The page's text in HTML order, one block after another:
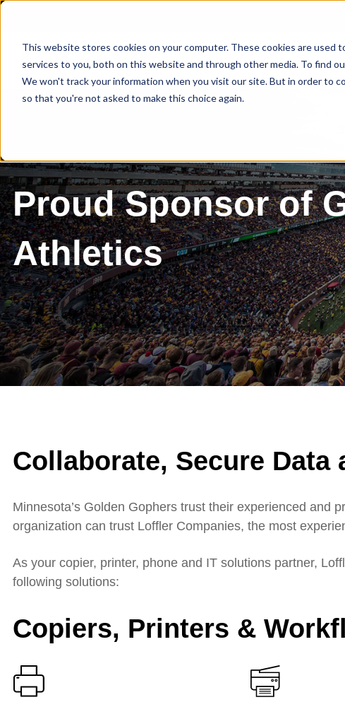
This website stores cookies on your computer. These cookies are used
services to you, both on this website and through other media. To find
We won't track your information when you visit our site. But in order to
so that you're not asked to make this choice again.
Proud Sponsor of
Athletics
Collaborate, Secure
Minnesota’s Golden Gophers trust their experienced and
organization can trust Loffler Companies, the most
As your copier, printer, phone and IT solutions partner,
following solutions:
Copiers, Printers &